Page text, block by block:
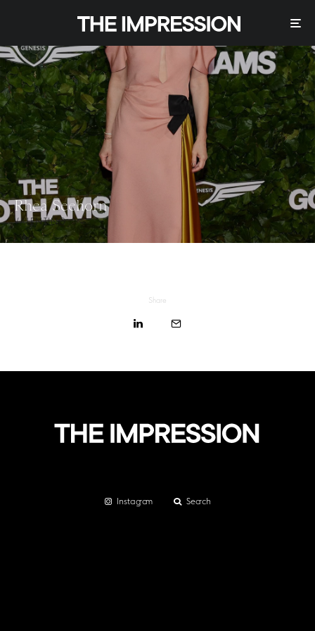
Rhea Seehorn
VALENTINO
Share
Instagram Search